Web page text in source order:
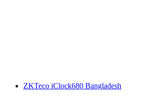
ZKTeco iClock680 Bangladesh